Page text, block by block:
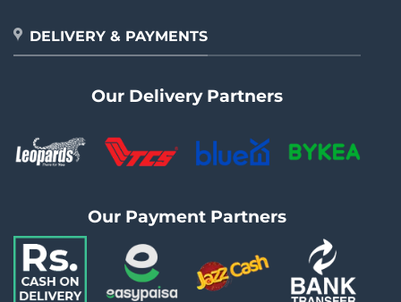
DELIVERY & PAYMENTS
Our Delivery Partners
Our Payment Partners